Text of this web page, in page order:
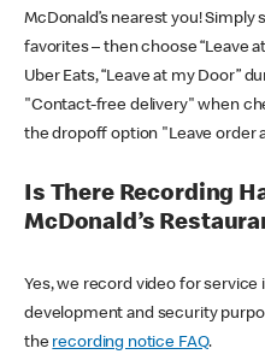
McDonald’s nearest you! Simply
favorites – then choose “Leave
Uber Eats, “Leave at my Door”
"Contact-free delivery" when
the dropoff option "Leave order
Is There Recording
McDonald’s
Yes, we record video for
development and security
the recording notice FAQ.